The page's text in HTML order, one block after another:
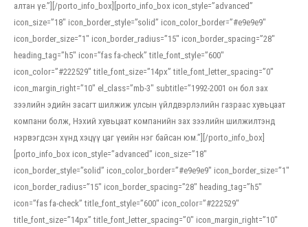
алтан үе.”][/porto_info_box][porto_info_box icon_style=”advanced”
icon_size=”18″ icon_border_style=”solid” icon_color_border=”#e9e9e9″
icon_border_size=”1″ icon_border_radius=”15″ icon_border_spacing=”28″
heading_tag=”h5″ icon=”fas fa-check” title_font_style=”600″
icon_color=”#222529″ title_font_size=”14px” title_font_letter_spacing=”0″
icon_margin_right=”10″ el_class=”mb-3″ subtitle=”1992-2001 он бол зах
зээлийн эдийн засагт шилжиж улсын үйлдвэрлэлийн газраас хувьцаат
компани болж, Нэхий хувьцаат компанийн зах зээлийн шилжилтэнд
нэрвэгдсэн хүнд хэцүү цаг үеийн нэг байсан юм.”][/porto_info_box]
[porto_info_box icon_style=”advanced” icon_size=”18″
icon_border_style=”solid” icon_color_border=”#e9e9e9″ icon_border_size=”1″
icon_border_radius=”15″ icon_border_spacing=”28″ heading_tag=”h5″
icon=”fas fa-check” title_font_style=”600″ icon_color=”#222529″
title_font_size=”14px” title_font_letter_spacing=”0″ icon_margin_right=”10″